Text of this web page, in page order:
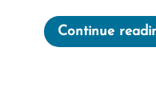
Continue